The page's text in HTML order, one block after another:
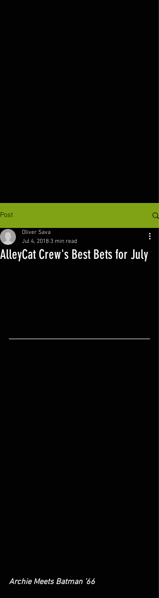
Post
AlleyCat Crew's Best Bets for July
Oliver Sava
Jul 4, 2018 3 min read
Archie Meets Batman ’66